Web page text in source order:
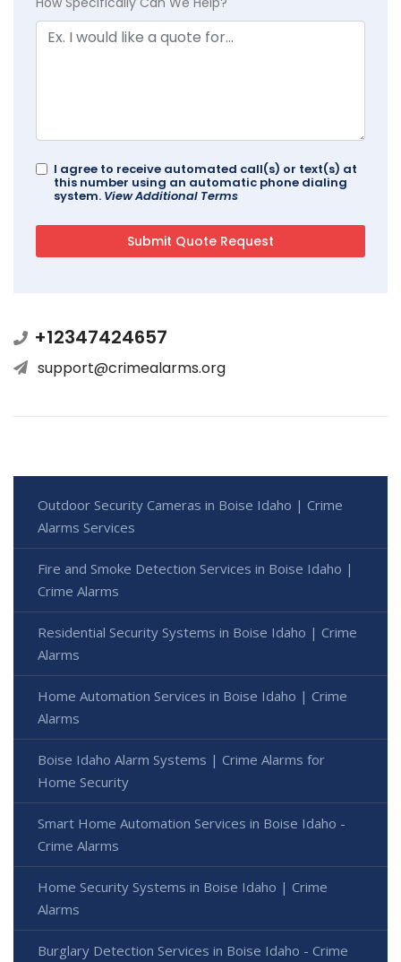
I agree to receive automated call(s) or text(s) at
this number using an automatic phone dialing
system. View Additional Terms
+12347424657
support@crimealarms.org
Outdoor Security Cameras in Boise Idaho | Crime
Alarms Services
Fire and Smoke Detection Services in Boise Idaho |
Crime Alarms
Residential Security Systems in Boise Idaho | Crime
Alarms
Home Automation Services in Boise Idaho | Crime
Alarms
Boise Idaho Alarm Systems | Crime Alarms for
Home Security
Smart Home Automation Services in Boise Idaho -
Crime Alarms
Home Security Systems in Boise Idaho | Crime
Alarms
Burglary Detection Services in Boise Idaho - Crime